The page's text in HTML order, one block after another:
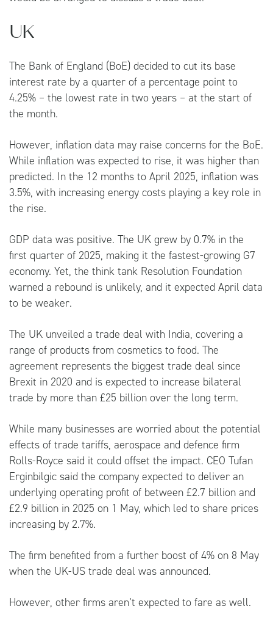
UK
The Bank of England (BoE) decided to cut its base
interest rate by a quarter of a percentage point to
4.25% – the lowest rate in two years – at the start of
the month.
However, inflation data may raise concerns for the BoE.
While inflation was expected to rise, it was higher than
predicted. In the 12 months to April 2025, inflation was
3.5%, with increasing energy costs playing a key role in
the rise.
GDP data was positive. The UK grew by 0.7% in the
first quarter of 2025, making it the fastest-growing G7
economy. Yet, the think tank Resolution Foundation
warned a rebound is unlikely, and it expected April data
to be weaker.
The UK unveiled a trade deal with India, covering a
range of products from cosmetics to food. The
agreement represents the biggest trade deal since
Brexit in 2020 and is expected to increase bilateral
trade by more than £25 billion over the long term.
While many businesses are worried about the potential
effects of trade tariffs, aerospace and defence firm
Rolls-Royce said it could offset the impact. CEO Tufan
Erginbilgic said the company expected to deliver an
underlying operating profit of between £2.7 billion and
£2.9 billion in 2025 on 1 May, which led to share prices
increasing by 2.7%.
The firm benefited from a further boost of 4% on 8 May
when the UK-US trade deal was announced.
However, other firms aren’t expected to fare as well.